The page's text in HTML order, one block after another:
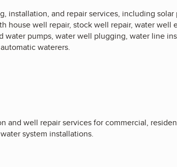
installation, and repair services, including
house well repair, stock well repair, water well
water pumps, water well plugging, water line
waterers.
and well repair services for commercial,
system installations.